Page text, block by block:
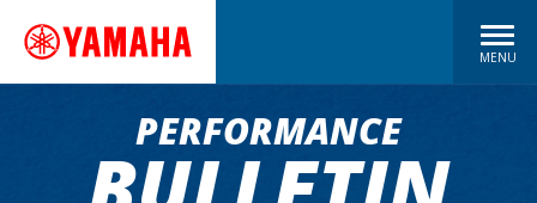
MENU
PERFORMANCE